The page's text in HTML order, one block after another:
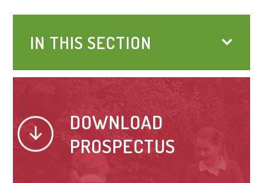
IN THIS SECTION
DOWNLOAD
PROSPECTUS